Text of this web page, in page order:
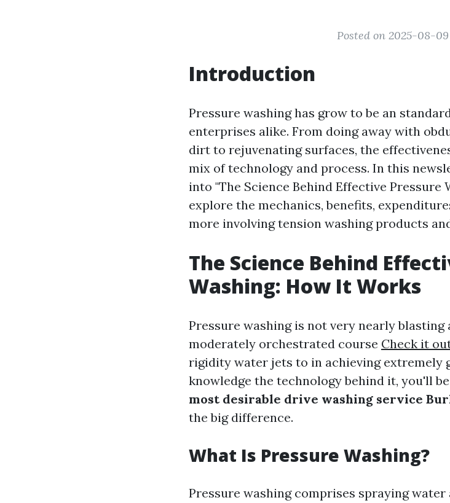
Posted on 2025-08-09
Introduction
Pressure washing has grow to be an
enterprises alike. From doing away with
dirt to rejuvenating surfaces, the
mix of technology and process. In this
into "The Science Behind Effective Pressure
explore the mechanics, benefits,
more involving tension washing products
The Science Behind
Washing: How It Works
Pressure washing is not very nearly
moderately orchestrated course Check it
rigidity water jets to in achieving extremely
knowledge the technology behind it, you'll
most desirable drive washing service
the big difference.
What Is Pressure Washing?
Pressure washing comprises spraying